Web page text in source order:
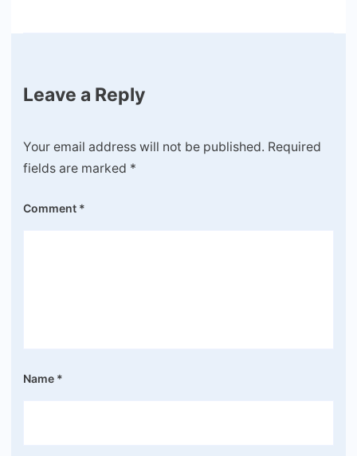
Leave a Reply
Your email address will not be published. Required
fields are marked *
Comment *
Name *